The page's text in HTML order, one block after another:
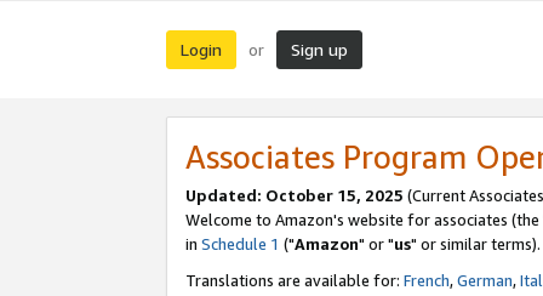
Login or Sign up
Associates Program
Updated: October 15, 2025 (Current
Welcome to Amazon's website for associates (the
in Schedule 1 ("Amazon" or "us" or similar terms).
Translations are available for: French,German,